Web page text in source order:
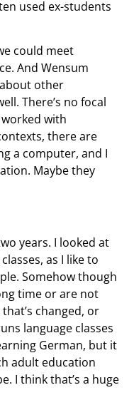
used ex-students
could meet
And Wensum
other
There’s no focal
with
there are
a computer, and I
Maybe they
years. I looked at
as I like to
Somehow though
time or are not
changed, or
language classes
German, but it
adult education
I think that’s a huge